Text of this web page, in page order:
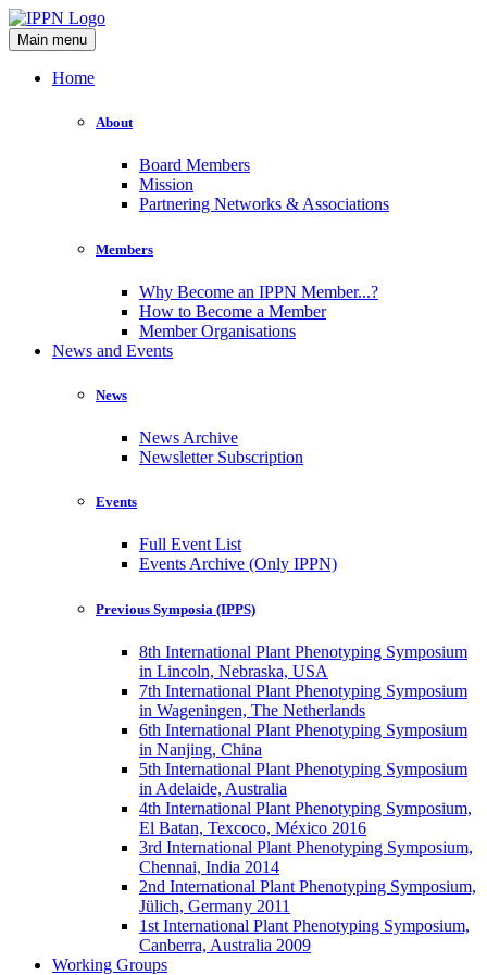
Main menu
Home
About
Board Members
Mission
Partnering Networks & Associations
Members
Why Become an IPPN Member...?
How to Become a Member
Member Organisations
News and Events
News
News Archive
Newsletter Subscription
Events
Full Event List
Events Archive (Only IPPN)
Previous Symposia (IPPS)
8th International Plant Phenotyping Symposium
in Lincoln, Nebraska, USA
7th International Plant Phenotyping Symposium
in Wageningen, The Netherlands
6th International Plant Phenotyping Symposium
in Nanjing, China
5th International Plant Phenotyping Symposium
in Adelaide, Australia
4th International Plant Phenotyping Symposium,
El Batan, Texcoco, México 2016
3rd International Plant Phenotyping Symposium,
Chennai, India 2014
2nd International Plant Phenotyping Symposium,
Jülich, Germany 2011
1st International Plant Phenotyping Symposium,
Canberra, Australia 2009
Working Groups